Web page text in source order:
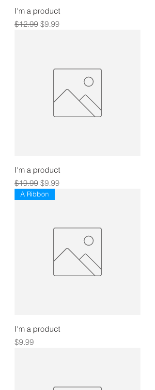
I'm a product
Regular Price
$12.99 Sale Price
$9.99
I'm a product
Regular Price
$19.99 Sale Price
$9.99
A Ribbon
I'm a product
Price
$9.99